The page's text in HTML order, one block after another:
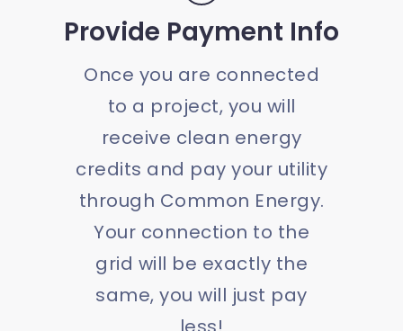
Provide Payment Info
Once you are connected
to a project, you will
receive clean energy
credits and pay your utility
through Common Energy.
Your connection to the
grid will be exactly the
same, you will just pay